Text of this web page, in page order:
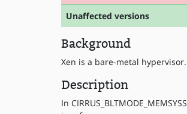
Unaffected versions
Background
Xen is a bare-metal hypervisor.
Description
In